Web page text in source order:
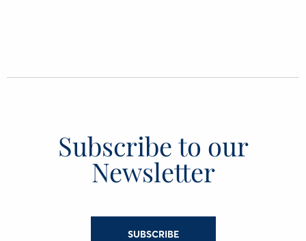
Subscribe to our
Newsletter
SUBSCRIBE